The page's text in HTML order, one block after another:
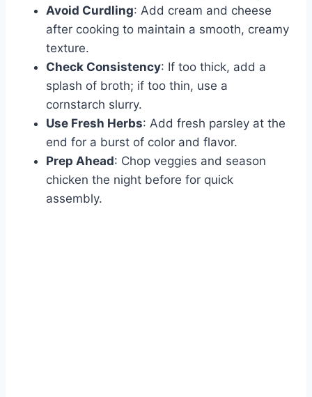
Avoid Curdling: Add cream and cheese
after cooking to maintain a smooth, creamy
texture.
Check Consistency: If too thick, add a
splash of broth; if too thin, use a
cornstarch slurry.
Use Fresh Herbs: Add fresh parsley at the
end for a burst of color and flavor.
Prep Ahead: Chop veggies and season
chicken the night before for quick
assembly.